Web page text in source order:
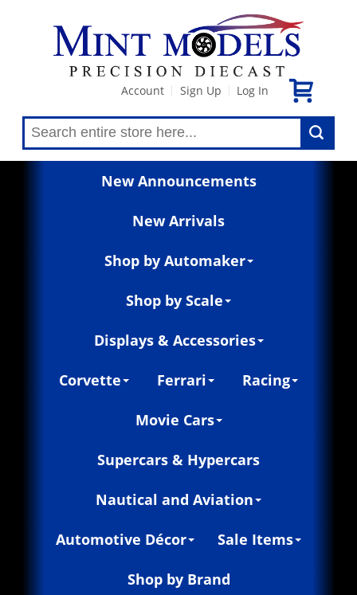
Account Sign Up Log In
New Announcements
New Arrivals
Shop by Automaker
Shop by Scale
Displays & Accessories
Corvette Ferrari Racing
Movie Cars
Supercars & Hypercars
Nautical and Aviation
Automotive Décor Sale Items
Shop by Brand